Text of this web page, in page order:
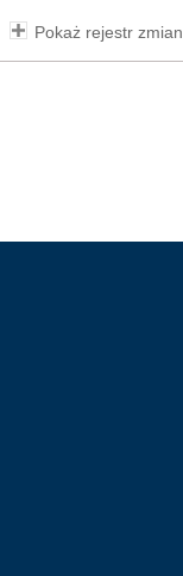
Pokaż rejestr zmian